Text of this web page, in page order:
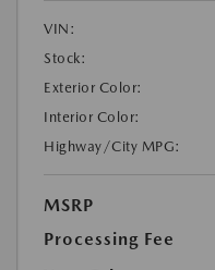
VIN:
Stock:
Exterior Color:
Interior Color:
Highway/City MPG:
MSRP
Processing Fee